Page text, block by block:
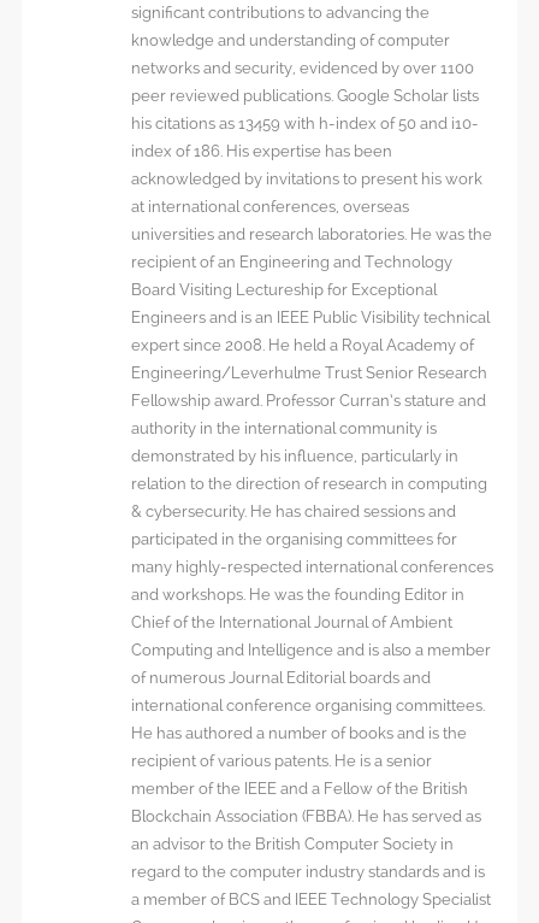
significant contributions to advancing the
knowledge and understanding of computer
networks and security, evidenced by over 1100
peer reviewed publications. Google Scholar lists
his citations as 13459 with h-index of 50 and i10-
index of 186. His expertise has been
acknowledged by invitations to present his work
at international conferences, overseas
universities and research laboratories. He was the
recipient of an Engineering and Technology
Board Visiting Lectureship for Exceptional
Engineers and is an IEEE Public Visibility technical
expert since 2008. He held a Royal Academy of
Engineering/Leverhulme Trust Senior Research
Fellowship award. Professor Curran’s stature and
authority in the international community is
demonstrated by his influence, particularly in
relation to the direction of research in computing
& cybersecurity. He has chaired sessions and
participated in the organising committees for
many highly-respected international conferences
and workshops. He was the founding Editor in
Chief of the International Journal of Ambient
Computing and Intelligence and is also a member
of numerous Journal Editorial boards and
international conference organising committees.
He has authored a number of books and is the
recipient of various patents. He is a senior
member of the IEEE and a Fellow of the British
Blockchain Association (FBBA). He has served as
an advisor to the British Computer Society in
regard to the computer industry standards and is
a member of BCS and IEEE Technology Specialist